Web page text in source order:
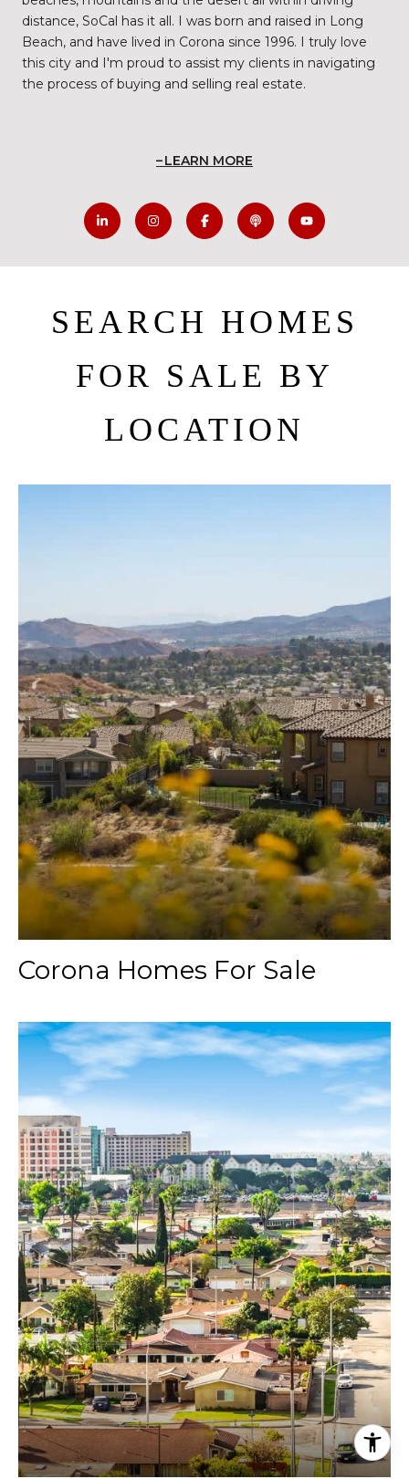
distance, SoCal has it all. I was born and raised in Long
Beach, and have lived in Corona since 1996. I truly love
this city and I'm proud to assist my clients in navigating
the process of buying and selling real estate.
LEARN MORE
SEARCH HOMES
FOR SALE BY
LOCATION
Corona Homes For Sale